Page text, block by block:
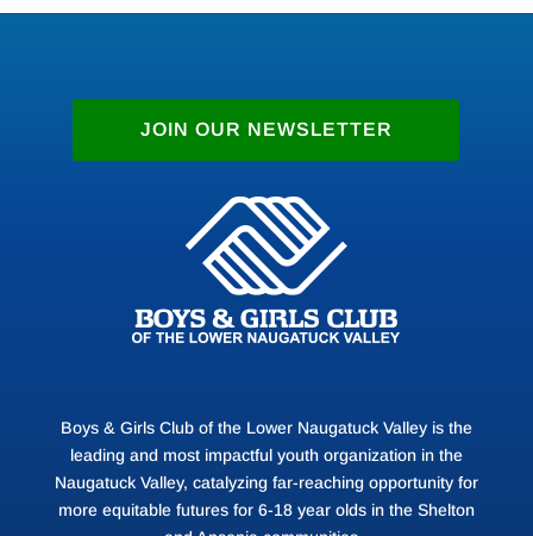
JOIN OUR NEWSLETTER
Boys & Girls Club of the Lower Naugatuck Valley is the
leading and most impactful youth organization in the
Naugatuck Valley, catalyzing far-reaching opportunity for
more equitable futures for 6-18 year olds in the Shelton